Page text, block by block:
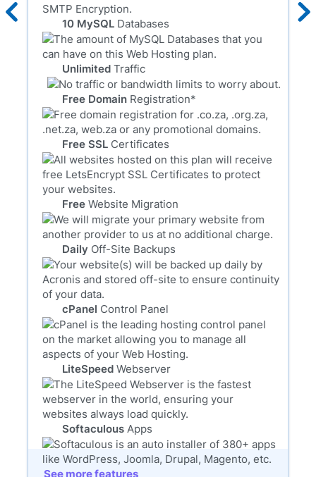
10 MySQL Databases
Unlimited Traffic
Free Domain Registration*
Free SSL Certificates
Free Website Migration
Daily Off-Site Backups
cPanel Control Panel
LiteSpeed Webserver
Softaculous Apps
See more features